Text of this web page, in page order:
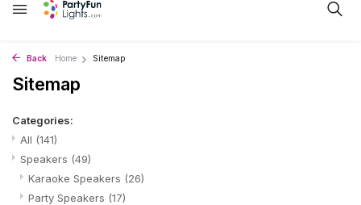
Back Home Sitemap
Sitemap
Categories:
All (141)
Speakers (49)
Karaoke Speakers (26)
Party Speakers (17)